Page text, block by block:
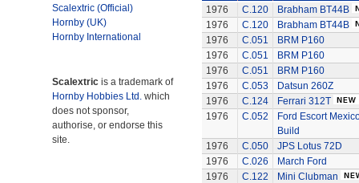
Scalextric (Official)
Hornby (UK)
Hornby International
Scalextric is a trademark of
Hornby Hobbies Ltd. which
does not sponsor,
authorise, or endorse this
site.
1976
C.120
Brabham BT44B
1976
C.120
Brabham BT44B
1976
C.051
BRM P160
1976
C.051
BRM P160
1976
C.051
BRM P160
1976
C.053
Datsun 260Z
1976
C.124
Ferrari 312T
1976
C.052
Ford Escort
Build
1976
C.050
JPS Lotus 72D
1976
C.026
March Ford
1976
C.122
Mini Clubman